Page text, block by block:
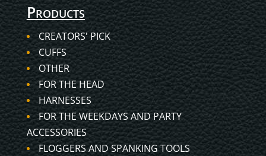
Products
CREATORS' PICK
CUFFS
OTHER
FOR THE HEAD
HARNESSES
FOR THE WEEKDAYS AND PARTY
ACCESSORIES
FLOGGERS AND SPANKING TOOLS